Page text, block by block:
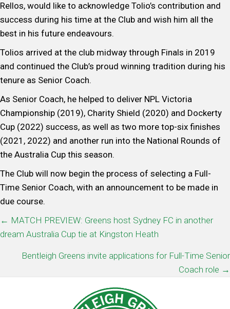
Rellos, would like to acknowledge Tolio’s contribution and
success during his time at the Club and wish him all the
best in his future endeavours.
Tolios arrived at the club midway through Finals in 2019
and continued the Club’s proud winning tradition during his
tenure as Senior Coach.
As Senior Coach, he helped to deliver NPL Victoria
Championship (2019), Charity Shield (2020) and Dockerty
Cup (2022) success, as well as two more top-six finishes
(2021, 2022) and another run into the National Rounds of
the Australia Cup this season.
The Club will now begin the process of selecting a Full-
Time Senior Coach, with an announcement to be made in
due course.
POSTS
NAVIGATION
← MATCH PREVIEW: Greens host Sydney FC in another
dream Australia Cup tie at Kingston Heath
Bentleigh Greens invite applications for Full-Time Senior
Coach role →